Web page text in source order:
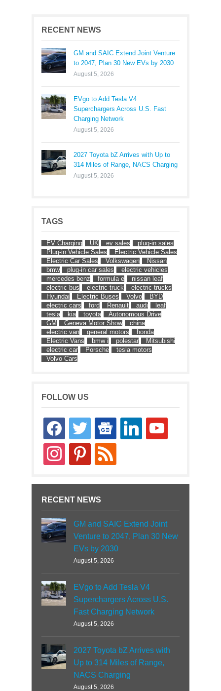
RECENT NEWS
GM and SAIC Extend Joint Venture
to 2047, Plan 30 New EVs by 2030
August 5, 2026
EVgo to Add Tesla V4
Superchargers Across U.S. Fast
Charging Network
August 5, 2026
2027 Toyota bZ Arrives with Up to
314 Miles of Range, NACS Charging
August 5, 2026
TAGS
EV Charging UK ev sales
plug-in sales
Plug-in Vehicle Sales
Electric Vehicle Sales
Electric Car Sales
Volkswagen
Nissan
bmw
plug-in car sales
electric vehicles
mercedes benz
formula e
nissan leaf
electric bus
electric truck
electric trucks
Hyundai
Electric Buses Volvo
BYD
electric cars
ford Renault audi
leaf
tesla
kia toyota
Autonomous Drive
GM
Geneva Motor Show
china
electric van
general motors
honda
Electric Vans
bmw i polestar
Mitsubishi
electric car
Porsche
tesla motors
Volvo Cars
FOLLOW US
facebooktwitter
google-
news
linkedin youtube
instagrampinterestrss
RECENT NEWS
GM and SAIC Extend Joint
Venture to 2047, Plan 30 New
EVs by 2030
August 5, 2026
EVgo to Add Tesla V4
Superchargers Across U.S.
Fast Charging Network
August 5, 2026
2027 Toyota bZ Arrives with
Up to 314 Miles of Range,
NACS Charging
August 5, 2026